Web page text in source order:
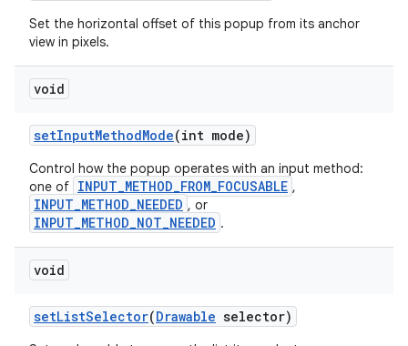
Set the horizontal offset of this popup from its anchor
view in pixels.
void
setInputMethodMode(int mode)
Control how the popup operates with an input method:
one of INPUT_METHOD_FROM_FOCUSABLE ,
INPUT_METHOD_NEEDED , or
INPUT_METHOD_NOT_NEEDED .
void
setListSelector(Drawable selector)